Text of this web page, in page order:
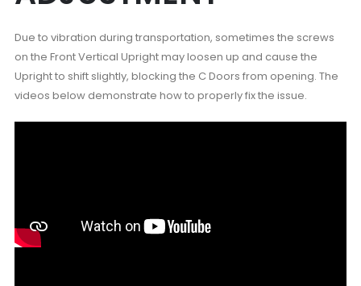
Due to vibration during transportation, sometimes the screws
on the Front Vertical Upright may loosen up and cause the
Upright to shift slightly, blocking the C Doors from opening. The
videos below demonstrate how to properly fix the issue.